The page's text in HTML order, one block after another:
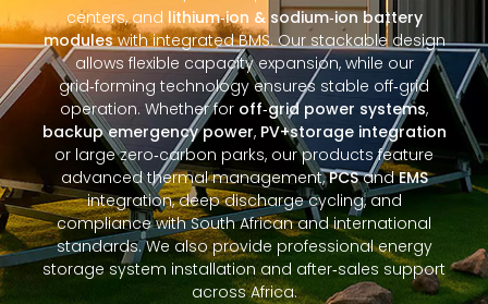
centers, and lithium‑ion & sodium‑ion battery
moduleswith integrated BMS. Our stackable design
allows flexible capacity expansion, while our
grid‑forming technology ensures stable off‑grid
operation. Whether for off‑grid power systems,
backup emergency power, PV+storage integration
or large zero‑carbon parks, our products feature
advanced thermal management,PCSandEMS
integration, deep discharge cycling, and
compliance with South African and international
standards. We also provide professional energy
storage system installation and after‑sales support
across Africa.